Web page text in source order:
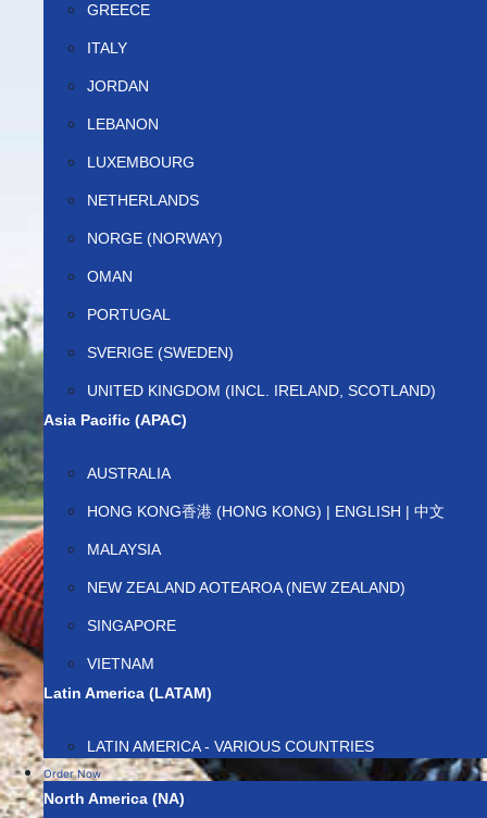
GREECE
ITALY
JORDAN
LEBANON
LUXEMBOURG
NETHERLANDS
NORGE (NORWAY)
OMAN
PORTUGAL
SVERIGE (SWEDEN)
UNITED KINGDOM (INCL. IRELAND, SCOTLAND)
Asia Pacific (APAC)
AUSTRALIA
HONG KONG香港 (HONG KONG) | ENGLISH | 中文
MALAYSIA
NEW ZEALAND AOTEAROA (NEW ZEALAND)
SINGAPORE
VIETNAM
Latin America (LATAM)
LATIN AMERICA - VARIOUS COUNTRIES
Order Now
North America (NA)